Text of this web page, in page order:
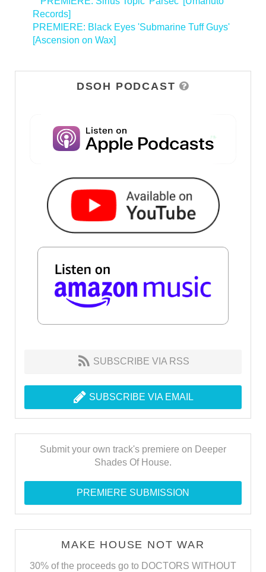
Records]
PREMIERE: Black Eyes 'Submarine Tuff Guys'
[Ascension on Wax]
DSOH PODCAST
SUBSCRIBE VIA RSS
SUBSCRIBE VIA EMAIL
Submit your own track's premiere on Deeper
Shades Of House.
PREMIERE SUBMISSION
MAKE HOUSE NOT WAR
30% of the proceeds go to DOCTORS WITHOUT